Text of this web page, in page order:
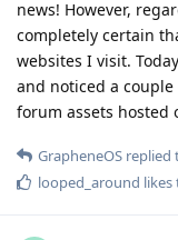
news! However,
completely certain
websites I visit.
and noticed a
forum assets hosted
GrapheneOS replied
looped_around likes